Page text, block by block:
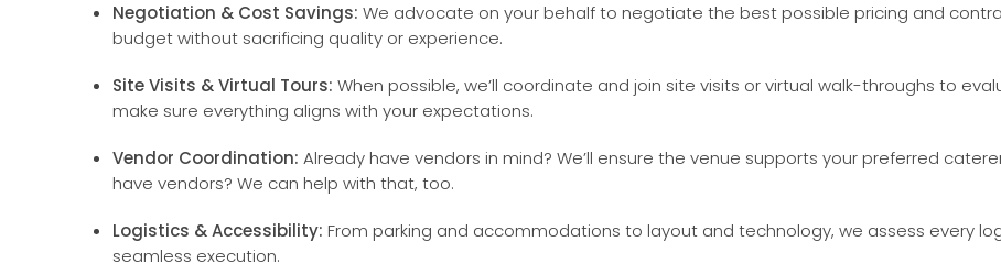
Negotiation & Cost Savings: We advocate on your behalf to negotiate the best possible pricing and
budget without sacrificing quality or experience.
Site Visits & Virtual Tours: When possible, we’ll coordinate and join site visits or virtual walk-throughs to
make sure everything aligns with your expectations.
Vendor Coordination: Already have vendors in mind? We’ll ensure the venue supports your preferred
have vendors? We can help with that, too.
Logistics & Accessibility: From parking and accommodations to layout and technology, we assess every
seamless execution.